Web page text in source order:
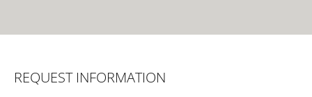
REQUEST INFORMATION